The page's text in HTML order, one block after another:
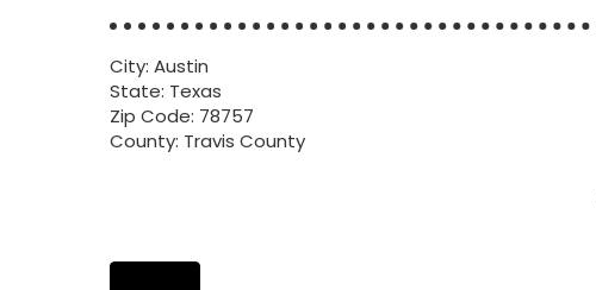
City: Austin
State: Texas
Zip Code: 78757
County: Travis County